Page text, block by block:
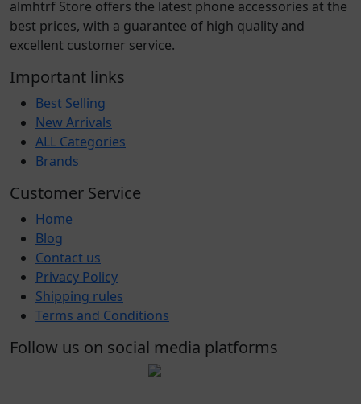
almhtrf Store offers the latest phone accessories at the
best prices, with a guarantee of high quality and
excellent customer service.
Important links
Best Selling
New Arrivals
ALL Categories
Brands
Customer Service
Home
Blog
Contact us
Privacy Policy
Shipping rules
Terms and Conditions
Follow us on social media platforms